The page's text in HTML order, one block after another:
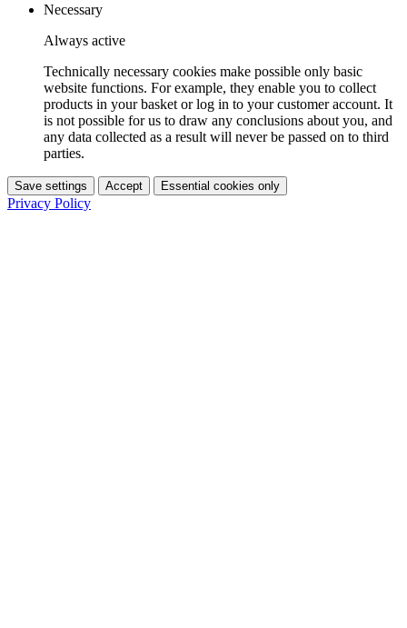
Necessary
Always active
Technically necessary cookies make possible only basic
website functions. For example, they enable you to collect
products in your basket or log in to your customer account. It
is not possible for us to draw any conclusions about you, and
any data collected as a result will never be passed on to third
parties.
Save settings Accept Essential cookies only
Privacy Policy